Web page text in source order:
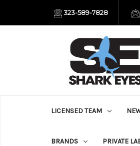
323-589-7828
LICENSED TEAM
BRANDS PRIVATE